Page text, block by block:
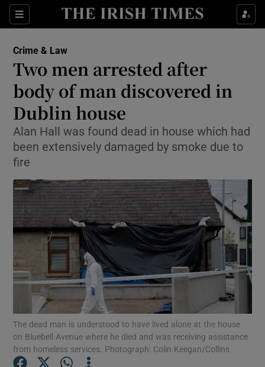
Sections
Show Culture sub sections
Show Technology sub sections
Show Motors sub sections
Show Podcasts sub sections
Crime & Law
Two men arrested after
body of man discovered in
Dublin house
Alan Hall was found dead in house which had
been extensively damaged by smoke due to
fire
The dead man is understood to have lived alone at the house
on Bluebell Avenue where he died and was receiving assistance
from homeless services. Photograph: Colin Keegan/Collins